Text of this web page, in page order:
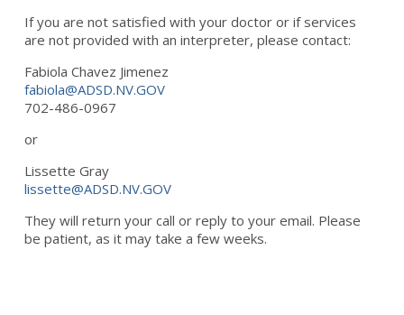
If you are not satisfied with your doctor or if services
are not provided with an interpreter, please contact:
Fabiola Chavez Jimenez
fabiola@ADSD.NV.GOV
702-486-0967
or
Lissette Gray
lissette@ADSD.NV.GOV
They will return your call or reply to your email. Please
be patient, as it may take a few weeks.